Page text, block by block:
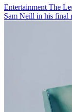
Entertainment The
Sam Neill in his final